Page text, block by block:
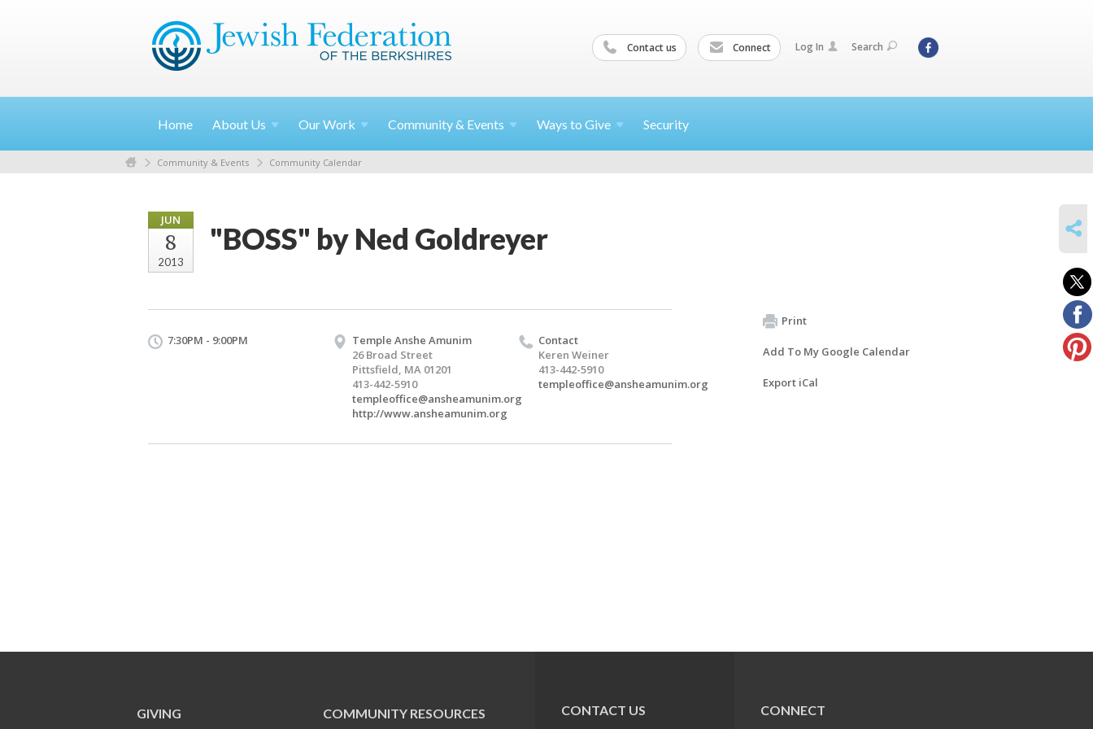
Contact us Connect Log In Search
Home About Us OurWork Community & Events Ways to Give Security
Community & Events Community Calendar
JUN
8
2013
"BOSS" by Ned Goldreyer
7:30PM - 9:00PM
Temple Anshe Amunim
26 Broad Street
Pittsfield, MA 01201
413-442-5910
templeoffice@ansheamunim.org
http://www.ansheamunim.org
Contact
Keren Weiner
413-442-5910
templeoffice@ansheamunim.org
Print
Add To My Google Calendar
Export iCal
GIVING COMMUNITY RESOURCES CONTACT US CONNECT